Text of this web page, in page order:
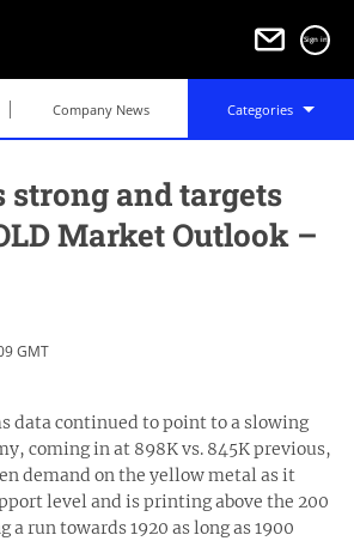
Sign in
Company News Categories
strong and targets
Market Outlook –
GMT
data continued to point to a slowing
coming in at 898K vs. 845K previous,
demand on the yellow metal as it
level and is printing above the 200
a run towards 1920 as long as 1900